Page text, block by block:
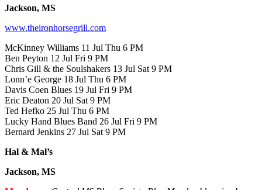
Jackson, MS
www.theironhorsegrill.com
McKinney Williams 11 Jul Thu 6 PM
Ben Peyton 12 Jul Fri 9 PM
Chris Gill & the Soulshakers 13 Jul Sat 9 PM
Lonn’e George 18 Jul Thu 6 PM
Davis Coen Blues 19 Jul Fri 9 PM
Eric Deaton 20 Jul Sat 9 PM
Ted Hefko 25 Jul Thu 6 PM
Lucky Hand Blues Band 26 Jul Fri 9 PM
Bernard Jenkins 27 Jul Sat 9 PM
Hal & Mal’s
Jackson, MS